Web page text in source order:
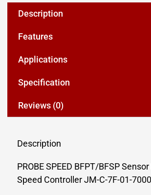
Description
Features
Applications
Specification
Reviews (0)
Description
PROBE SPEED BFPT/BFSP
Speed Controller JM-C-7F-01-7000